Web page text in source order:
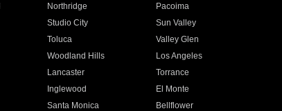
Northridge
Pacoima
Studio City
Sun Valley
Toluca
Valley Glen
Woodland Hills
Los Angeles
Lancaster
Torrance
Inglewood
El Monte
Santa Monica
Bellflower